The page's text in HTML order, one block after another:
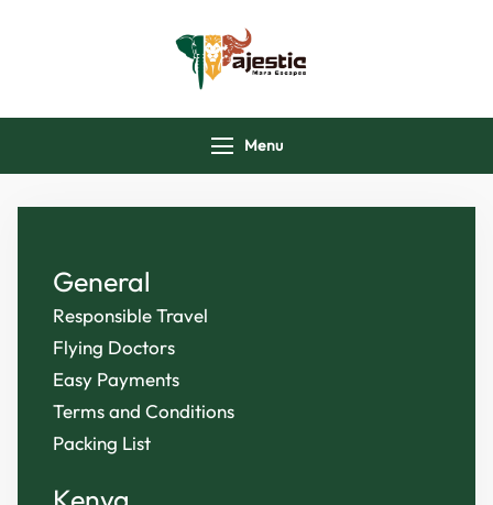
Menu
General
Responsible Travel
Flying Doctors
Easy Payments
Terms and Conditions
Packing List